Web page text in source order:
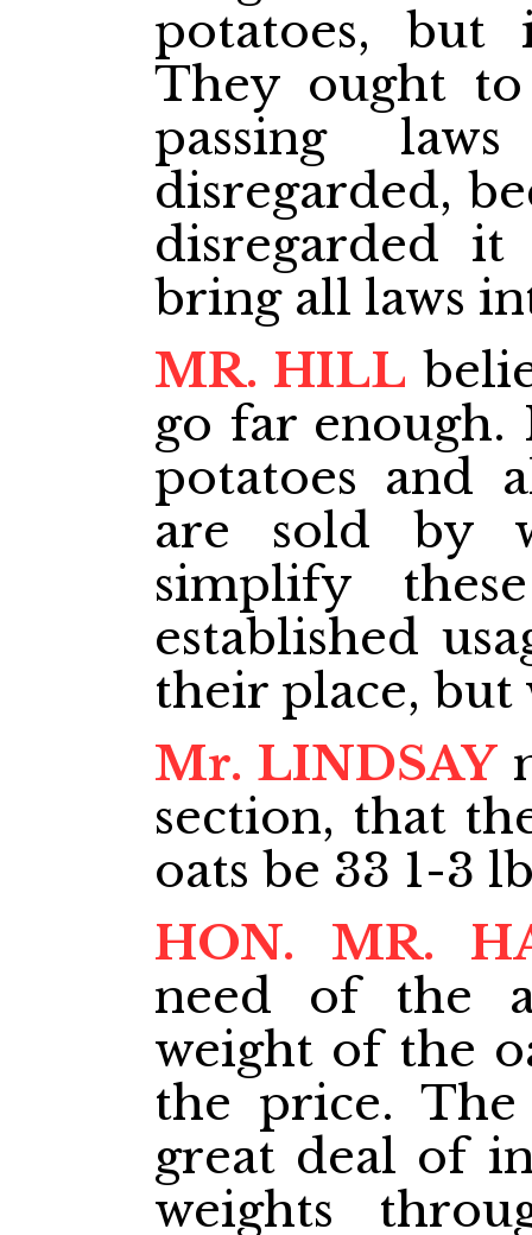
potatoes, but
They ought
passing
disregarded,
disregarded
bring all laws
MR. HILL
go far
potatoes and
are sold by
simplify
established
their place, but
Mr. LINDSAY
section, that
oats be 33 1-3
HON. MR.
need of the
weight of the
the price.
great deal of
weights